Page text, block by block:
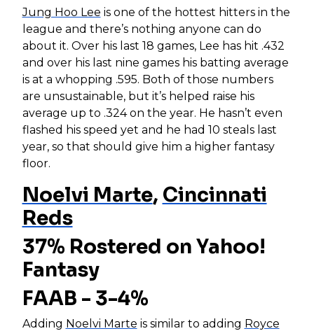
Jung Hoo Lee is one of the hottest hitters in the
league and there’s nothing anyone can do
about it. Over his last 18 games, Lee has hit .432
and over his last nine games his batting average
is at a whopping .595. Both of those numbers
are unsustainable, but it’s helped raise his
average up to .324 on the year. He hasn’t even
flashed his speed yet and he had 10 steals last
year, so that should give him a higher fantasy
floor.
Noelvi Marte, Cincinnati
Reds
37% Rostered on Yahoo!
Fantasy
FAAB - 3-4%
Adding Noelvi Marte is similar to adding Royce